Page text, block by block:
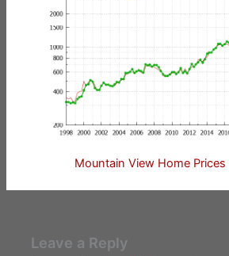
Mountain View Home Prices
Leave a Reply